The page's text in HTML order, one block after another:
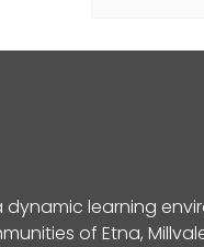
dynamic learning
of Etna,